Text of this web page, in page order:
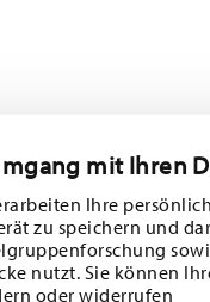
mit Ihren
Ihre
zu speichern und
nutzt. Sie können
oder widerrufen
a 10% discount!
trends, and